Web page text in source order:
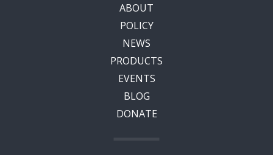
ABOUT
POLICY
NEWS
PRODUCTS
EVENTS
BLOG
DONATE